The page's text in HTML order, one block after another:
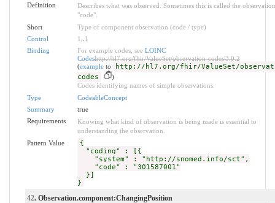
Definition
Describes what was observed. Sometimes this is called the observation
"code".
Short
Type of component observation (code / type)
Control
1
1
Binding
For example codes, see LOINC
Codeshttp://hl7.org/fhir/ValueSet/observation-codes|3.0.2
(exampleto
http://hl7.org/fhir/ValueSet/
codes
)
Codes identifying names of simple observations.
Type
CodeableConcept
Summary
true
Requirements
Knowing what kind of observation is being made is essential to
understanding the observation.
Pattern Value
{
"coding" : [{
"system" : "http://snomed.info/sct",
"code" : "301587001"
}]
}
42. Observation.component:ChangingPosition